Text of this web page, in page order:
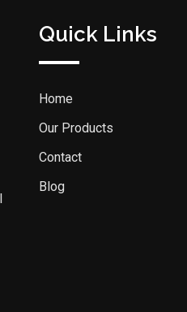
Quick Links
Home
Our Products
Contact
Blog